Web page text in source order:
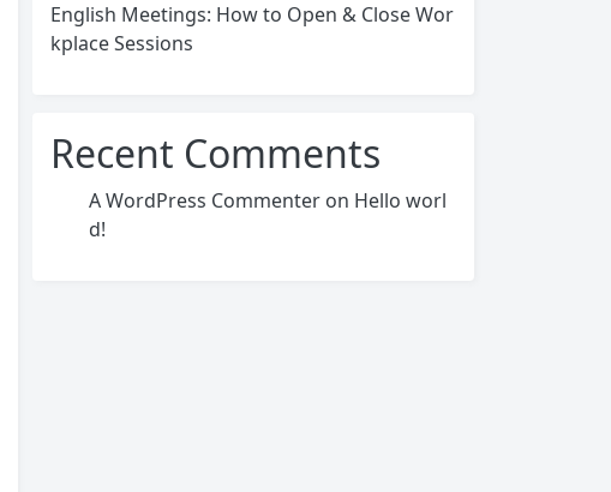
English Meetings: How to Open & Close Wor
kplace Sessions
Recent Comments
A WordPress Commenter on Hello worl
d!